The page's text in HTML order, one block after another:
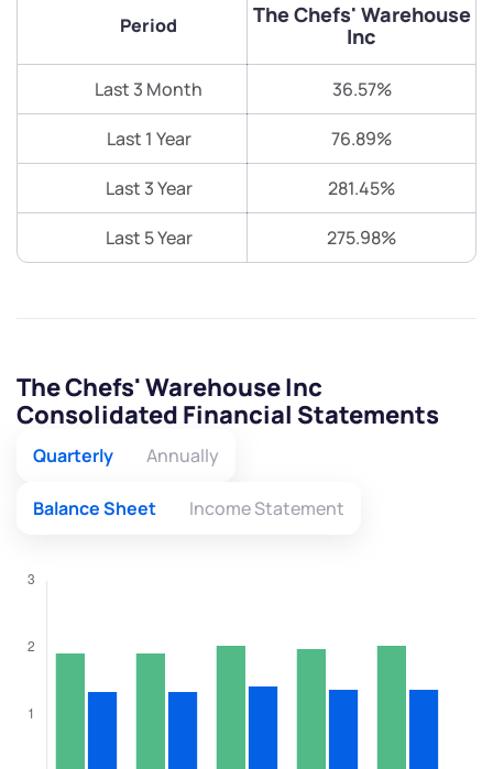
Period
The Chefs' Warehouse
Inc
Last 3 Month 36.57%
Last 1 Year 76.89%
Last 3 Year 281.45%
Last 5 Year 275.98%
The Chefs' Warehouse Inc
Consolidated Financial Statements
Quarterly Annually
Balance Sheet Income Statement